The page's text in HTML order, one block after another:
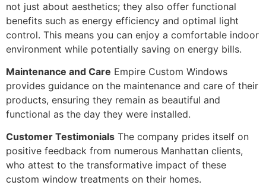
not just about aesthetics; they also offer functional
benefits such as energy efficiency and optimal light
control. This means you can enjoy a comfortable indoor
environment while potentially saving on energy bills.
Maintenance and Care Empire Custom Windows
provides guidance on the maintenance and care of their
products, ensuring they remain as beautiful and
functional as the day they were installed.
Customer Testimonials The company prides itself on
positive feedback from numerous Manhattan clients,
who attest to the transformative impact of these
custom window treatments on their homes.